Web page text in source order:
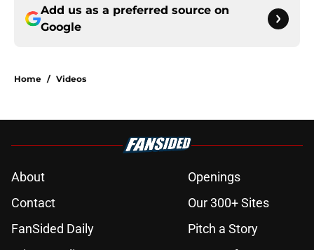
Add us as a preferred source on
Google
Home / Videos
About
Openings
Contact
Our 300+ Sites
FanSided Daily
Pitch a Story